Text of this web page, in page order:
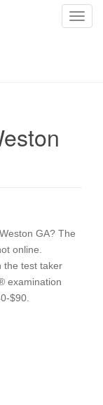
T
GA? The
online.
the test taker
examination
$90.